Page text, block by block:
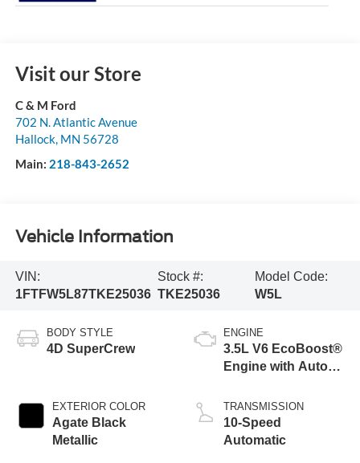
Visit our Store
C & M Ford
702 N. Atlantic Avenue
Hallock, MN 56728
Main: 218-843-2652
Vehicle Information
VIN:
1FTFW5L87TKE25036
Stock #:
TKE25036
Model Code:
W5L
BODY STYLE
4D SuperCrew
EXTERIOR COLOR
Agate Black
Metallic
ENGINE
3.5L V6 EcoBoost®
Engine with Auto
Technology
TRANSMISSION
10-Speed
Automatic